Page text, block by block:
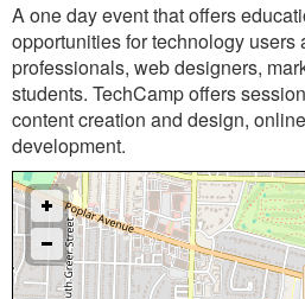
A one ­day event that offers
opportunities for technology
professionals, web designers,
students. TechCamp offers
content creation and design,
development.